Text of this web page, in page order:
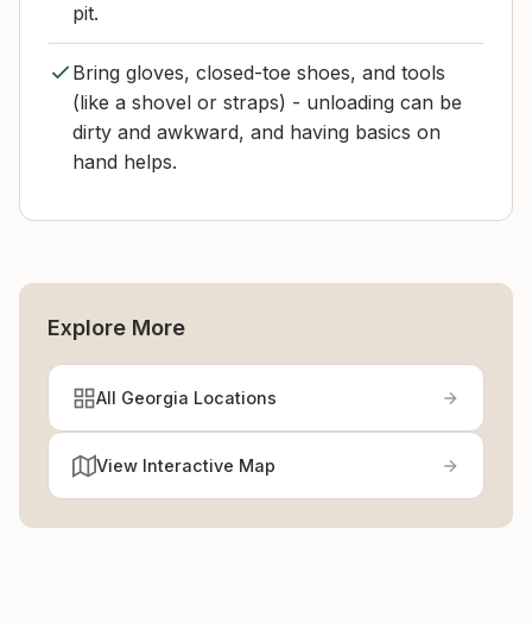
pit.
Bring gloves, closed-toe shoes, and tools
(like a shovel or straps) - unloading can be
dirty and awkward, and having basics on
hand helps.
Explore More
All Georgia Locations
View Interactive Map